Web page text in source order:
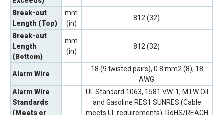
Break-out
Length (Top)
mm
(in)
812 (32)
Break-out
Length
(Bottom)
mm
(in)
812 (32)
Alarm Wire
18 (9 twisted pairs), 0.8 mm2 (8), 18
AWG
Alarm Wire
Standards
(Meets or
UL Standard 1063, 1581 VW-1, MTW Oil
and Gasoline RES1 SUNRES (Cable
meets UL requirements), RoHS/REACH